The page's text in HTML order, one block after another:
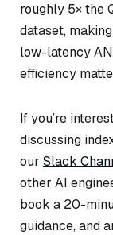
roughly 5× the
dataset,
low-latency
efficiency
If you’re
discussing
our Slack
other AI
book a 20-
guidance, and